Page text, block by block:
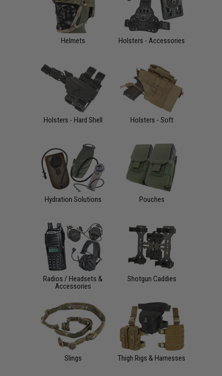
Helmets Holsters - Accessories
Holsters - Hard Shell Holsters - Soft
Hydration Solutions Pouches
Radios / Headsets &
Accessories
Shotgun Caddies
Slings Thigh Rigs & Harnesses